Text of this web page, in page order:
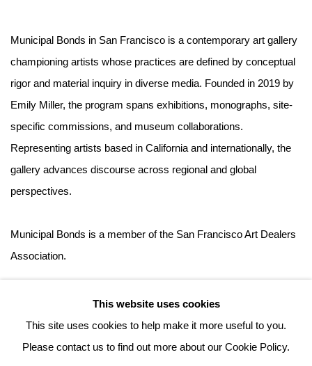
Municipal Bonds in San Francisco is a contemporary art gallery
championing artists whose practices are defined by conceptual
rigor and material inquiry in diverse media. Founded in 2019 by
Emily Miller, the program spans exhibitions, monographs, site-
specific commissions, and museum collaborations.
Representing artists based in California and internationally, the
gallery advances discourse across regional and global
perspectives.
Municipal Bonds is a member of the San Francisco Art Dealers
Association.
This website uses cookies
This site uses cookies to help make it more useful to you.
Please contact us to find out more about our Cookie Policy.